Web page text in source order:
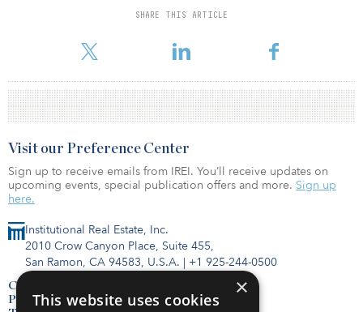
SHARE THIS ARTICLE
robust levels of take up, the level of availability, particularly of
Institutional Real Estate, Inc.
2010 Crow Canyon Place, Suite 455,
San Ramon, CA 94583, U.S.A. | +1 925-244-0500
Contact Us
Privacy Policy
Visit our Preference Center
Sign up to receive emails from IREI. You’ll receive updates on
upcoming events, special publication offers and more. Sign up
here.
×
This website uses cookies